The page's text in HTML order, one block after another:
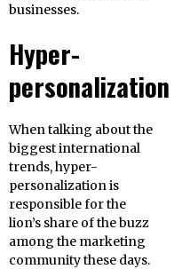
businesses.
Hyper-
personalization
When talking about the
biggest international
trends, hyper-
personalization is
responsible for the
lion’s share of the buzz
among the marketing
community these days.